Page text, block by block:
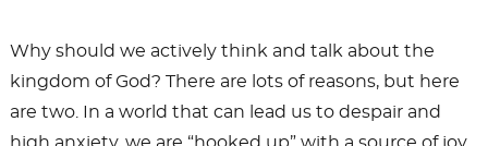
Why should we actively think and talk about the
kingdom of God? There are lots of reasons, but here
are two. In a world that can lead us to despair and
high anxiety, we are “hooked up” with a source of joy